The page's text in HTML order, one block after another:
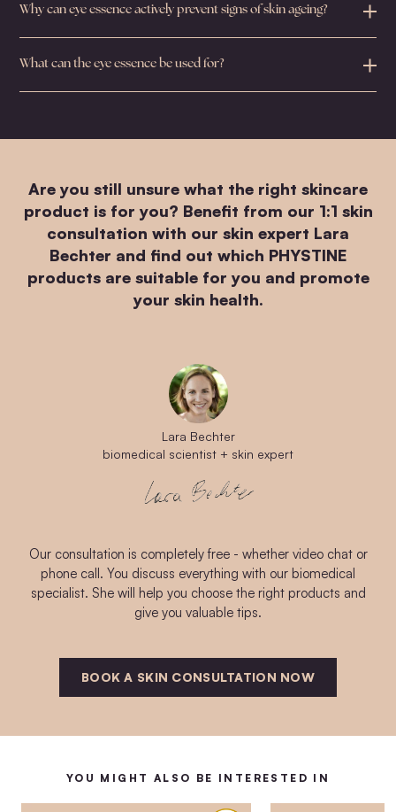
Why can eye essence actively prevent signs of skin ageing?
What can the eye essence be used for?
Are you still unsure what the right skincare
product is for you? Benefit from our 1:1 skin
consultation with our skin expert Lara
Bechter and find out which PHYSTINE
products are suitable for you and promote
your skin health.
Lara Bechter
biomedical scientist + skin expert
Our consultation is completely free - whether video chat or
phone call. You discuss everything with our biomedical
specialist. She will help you choose the right products and
give you valuable tips.
BOOK A SKIN CONSULTATION NOW
YOU MIGHT ALSO BE INTERESTED IN